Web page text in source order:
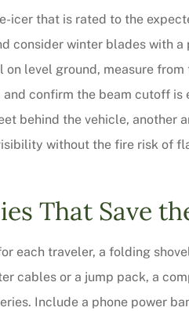
icer that is rated to the
consider winter blades with
level ground, measure
confirm the beam cutoff is
behind the vehicle, another
without the fire risk of
That Save
each traveler, a folding
cables or a jump pack, a
Include a phone power